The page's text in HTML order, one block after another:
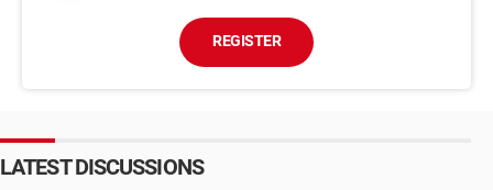
REGISTER
LATEST DISCUSSIONS